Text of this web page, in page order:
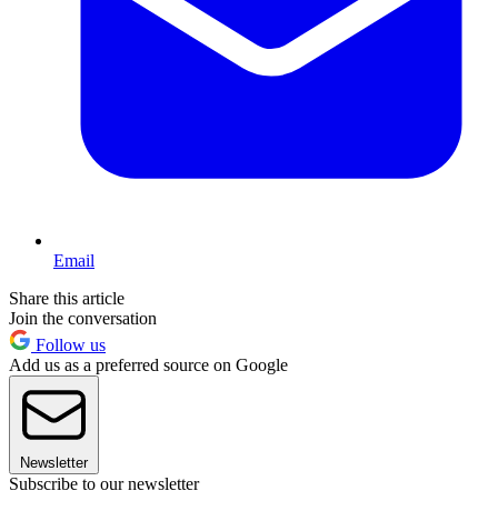
Email
Share this article
Join the conversation
Follow us
Add us as a preferred source on Google
Newsletter
Subscribe to our newsletter